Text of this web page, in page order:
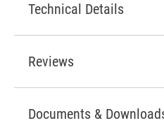
Technical Details
Reviews
Documents &